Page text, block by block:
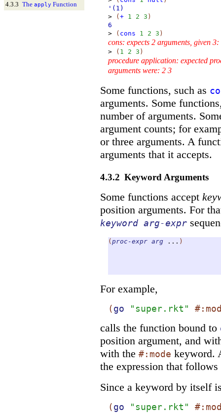
4.3.3 Theapply Function
'(1)
>
( + 1 2 3 )
6
>
( cons 1 2 3 )
cons: expects 2 arguments, given
> ( 1 2 3 )
procedure application: expected
arguments were: 2 3
Some functions, such as
arguments. Some
number of arguments.
argument counts; for
or three arguments. A
arguments that it accepts.
4.3.2 Keyword Arguments
Some functions accept
position arguments. For
keyword arg-expr
( proc-expr arg ... )
For example,
(go "super.rkt"
calls the function bound to
position argument, and
with the #:mode keyword.
the expression that
Since a keyword by itself
(go "super.rkt"